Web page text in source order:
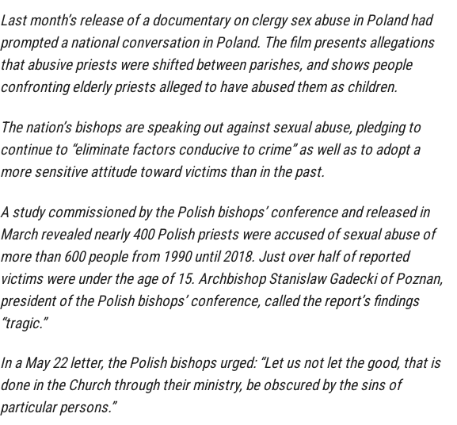
Last month’s release of a documentary on clergy sex abuse in Poland had
prompted a national conversation in Poland. The film presents allegations
that abusive priests were shifted between parishes, and shows people
confronting elderly priests alleged to have abused them as children.
The nation’s bishops are speaking out against sexual abuse, pledging to
continue to “eliminate factors conducive to crime” as well as to adopt a
more sensitive attitude toward victims than in the past.
A study commissioned by the Polish bishops’ conference and released in
March revealed nearly 400 Polish priests were accused of sexual abuse of
more than 600 people from 1990 until 2018. Just over half of reported
victims were under the age of 15. Archbishop Stanislaw Gadecki of Poznan,
president of the Polish bishops’ conference, called the report’s findings
“tragic.”
In a May 22 letter, the Polish bishops urged: “Let us not let the good, that is
done in the Church through their ministry, be obscured by the sins of
particular persons.”